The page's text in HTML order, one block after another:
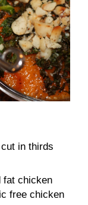
in thirds
fat chicken
free chicken